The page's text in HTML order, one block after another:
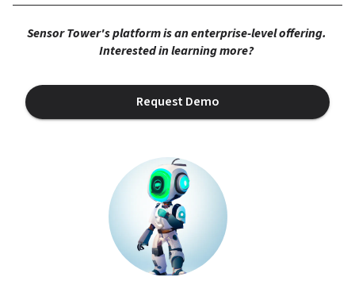
Sensor Tower's platform is an enterprise-level offering.
Interested in learning more?
Request Demo